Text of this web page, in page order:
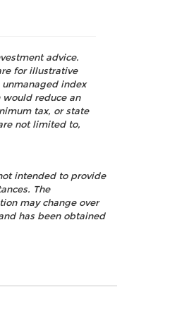
advice.
for illustrative
index
reduce an
tax, or state
not limited to,
intended to provide
The
may change over
has been obtained